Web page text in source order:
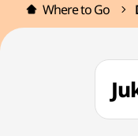
Where to Go